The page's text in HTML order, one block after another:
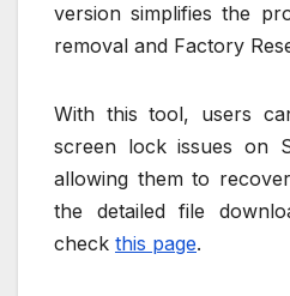
version simplifies the
removal and Factory
With this tool, users
screen lock issues on
allowing them to
the detailed file
check this page.